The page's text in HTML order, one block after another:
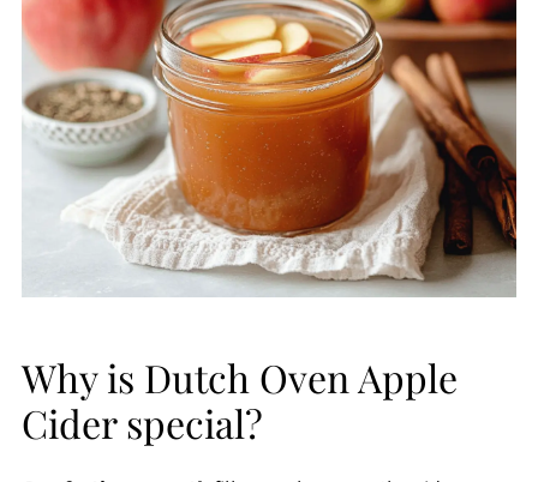
Why is Dutch Oven Apple
Cider special?